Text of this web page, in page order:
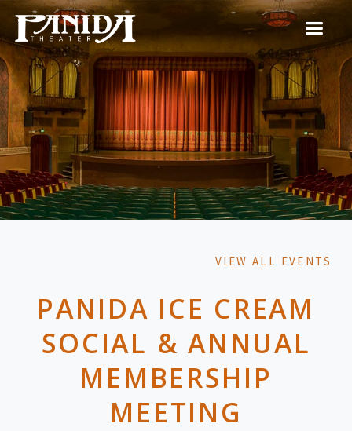
VIEW ALL EVENTS
PANIDA ICE CREAM
SOCIAL & ANNUAL
MEMBERSHIP
MEETING